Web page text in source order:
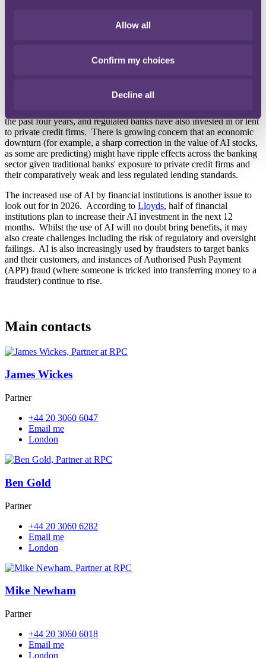
Allow all
Confirm my choices
Decline all
In the motor finance space, the FCA is set to publish its final rules
exposure to the sector will become clearer once the FCA's final rules
are published, but is anticipated by the FCA presently to be in the
the past four years, and regulated banks have also invested in or lent
to private credit firms. There is growing concern that an economic
downturn (for example, a sharp correction in the value of AI stocks,
as some are predicting) might have ripple effects across the banking
sector given traditional banks' exposure to private credit firms and
their comparatively weak and less regulated lending standards.
The increased use of AI by financial institutions is another issue to
look out for in 2026. According to Lloyds, half of financial
institutions plan to increase their AI investment in the next 12
months. Whilst the use of AI will no doubt bring benefits, it may
also create challenges including the risk of regulatory and oversight
failings. AI is also increasingly used by fraudsters to target banks
and their customers, and instances of Authorised Push Payment
(APP) fraud (where someone is tricked into transferring money to a
fraudster) continue to rise.
Main contacts
James Wickes
Partner
+44 20 3060 6047
Email me
London
Ben Gold
Partner
+44 20 3060 6282
Email me
London
Mike Newham
Partner
+44 20 3060 6018
Email me
London